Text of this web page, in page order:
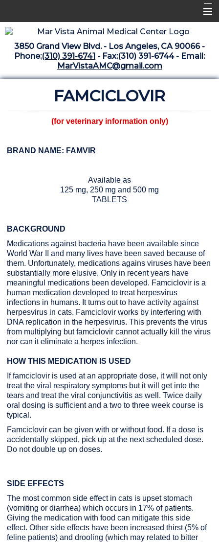
Home
Libraries
Medical Library
Pharmacy Center
Whats New Archive
3850 Grand View Blvd. - Los Angeles, CA 90066 -
Phone:(310) 391-6741 - Fax:(310) 391-6744 - Email:
MarVistaAMC@gmail.com
FAMCICLOVIR
(for veterinary information only)
BRAND NAME: FAMVIR
Available as
125 mg, 250 mg and 500 mg
TABLETS
BACKGROUND
Medications against bacteria have been available since
World War II and many lives have been saved because of
them. Unfortunately, medications agains viruses have been
substantially more elusive. Only in recent years have
meaningful medications been developed. Famciclovir is a
human medication developed to treat herpesvirus
infections in humans. It turns out to have activity against
herpesvirus in cats. Famciclovir works by interfering with
DNA replication in the herpesvirus. This prevents the virus
from multiplying but famciclovir cannot actually kill the virus
nor can it eliminate a herpes infection.
HOW THIS MEDICATION IS USED
If famciclovir is used at an appropriate dose, it will not only
treat the viral respiratory symptoms but it will get into the
tears and treat the viral conjunctivitis as well. Twice daily
oral dosing is sufficient and a two to three week course is
typical.
Famciclovir can be given with or without food. If a dose is
accidentally skipped, pick up at the next scheduled dose.
Do not double up on doses.
SIDE EFFECTS
The most common side effect in cats is upset stomach
(vomiting or diarrhea) which occurs in 17% of patients.
Giving the medication with food can mitigate this side
effect. Other side effects have been increased thirst (5% of
feline patients) and drooling (which may related to bitter